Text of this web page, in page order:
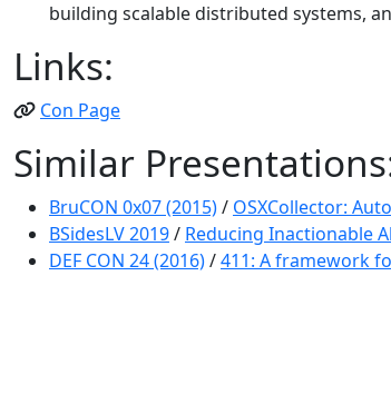
building scalable distributed systems,
Links:
Con Page
Similar
BruCON 0x07 (2015)/ OSXCollector:
BSidesLV 2019/ Reducing Inactionable
DEF CON 24 (2016)/411: A framework